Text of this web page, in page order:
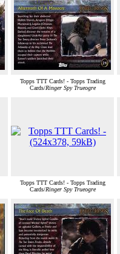
Topps TTT Cards! - Topps Trading
Cards/Ringer Spy Trueogre
Topps TTT Cards! - Topps Trading
Cards/Ringer Spy Trueogre